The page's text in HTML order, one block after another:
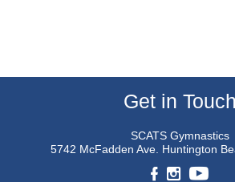
Get in Touch
SCATS Gymnastics
5742 McFadden Ave. Huntington